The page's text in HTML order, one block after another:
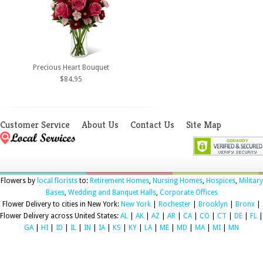
Precious Heart Bouquet
$84.95
Customer Service About Us Contact Us Site Map
Flowers by local floriststo: Retirement Homes, Nursing Homes, Hospices, Military
Bases, Wedding and Banquet Halls, Corporate Offices
Flower Delivery to cities in New York: New York Rochester Brooklyn Bronx
Flower Delivery across United States: AL AK AZ AR CA CO CT DE FL
GA
HI ID IL IN IA KS KY LA ME MD MA MI MN